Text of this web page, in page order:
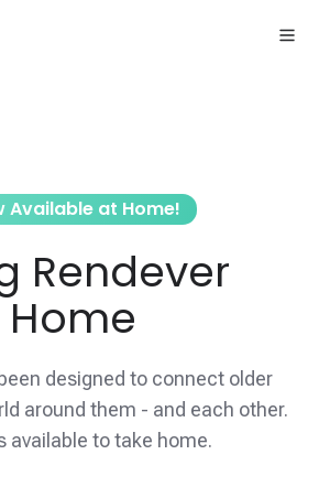
Available at Home!
Rendever
Home
designed to connect older
around them - and each other.
available to take home.